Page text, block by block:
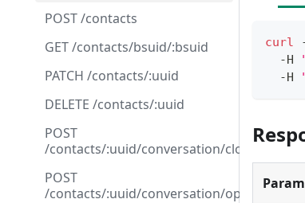
POST /contacts
GET /contacts/bsuid/:bsuid
PATCH /contacts/:uuid
DELETE /contacts/:uuid
POST
/contacts/:uuid/conversation/close
POST
/contacts/:uuid/conversation/open
curl
  -H
  -H